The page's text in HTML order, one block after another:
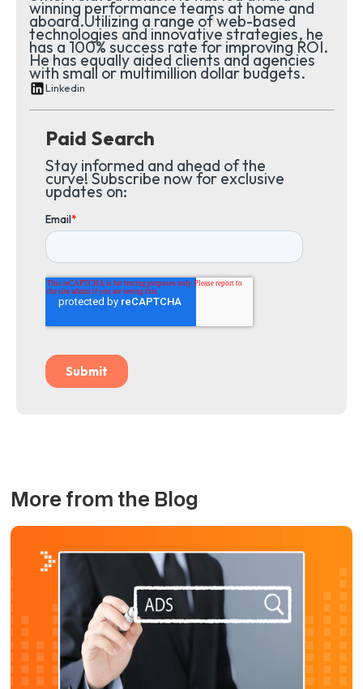
winning performance teams at home and
aboard.Utilizing a range of web-based
technologies and innovative strategies, he
has a 100% success rate for improving ROI.
He has equally aided clients and agencies
with small or multimillion dollar budgets.
Linkedin
Paid Search
Stay informed and ahead of the
curve! Subscribe now for exclusive
updates on:
More from the Blog